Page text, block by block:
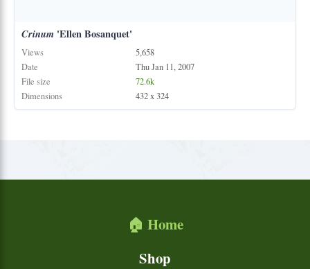
Crinum'Ellen Bosanquet'
Views
5,658
Date
Thu Jan 11, 2007
File size
72.6k
Dimensions
432 x 324
🏠 Home
Shop